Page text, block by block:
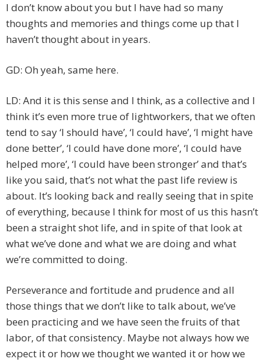
I don’t know about you but I have had so many
thoughts and memories and things come up that I
haven’t thought about in years.
GD: Oh yeah, same here.
LD: And it is this sense and I think, as a collective and I
think it’s even more true of lightworkers, that we often
tend to say ‘I should have’, ‘I could have’, ‘I might have
done better’, ‘I could have done more’, ‘I could have
helped more’, ‘I could have been stronger’ and that’s
like you said, that’s not what the past life review is
about. It’s looking back and really seeing that in spite
of everything, because I think for most of us this hasn’t
been a straight shot life, and in spite of that look at
what we’ve done and what we are doing and what
we’re committed to doing.
Perseverance and fortitude and prudence and all
those things that we don’t like to talk about, we’ve
been practicing and we have seen the fruits of that
labor, of that consistency. Maybe not always how we
expect it or how we thought we wanted it or how we